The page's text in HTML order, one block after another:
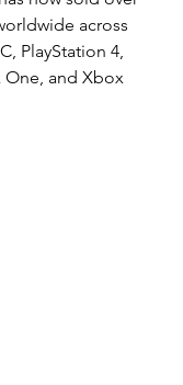
across
PlayStation 4,
One, and Xbox